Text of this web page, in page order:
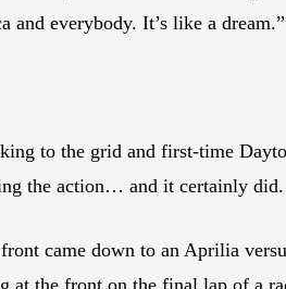
and everybody. It’s like a dream.”
to the grid and first-time
the action… and it certainly did.
came down to an Aprilia
at the front on the final lap of a